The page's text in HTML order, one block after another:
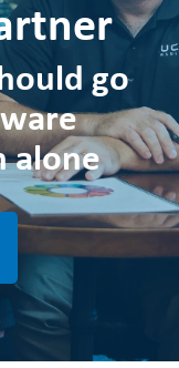
go
alone